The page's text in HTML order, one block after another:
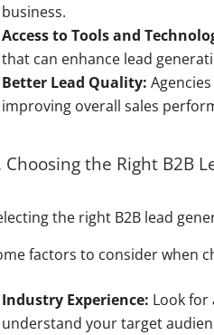
business.
Access to Tools and
that can enhance lead
Better Lead Quality:
improving overall sales
Choosing the Right B2B
the right B2B lead
factors to consider when
Industry Experience: Look for
understand your target